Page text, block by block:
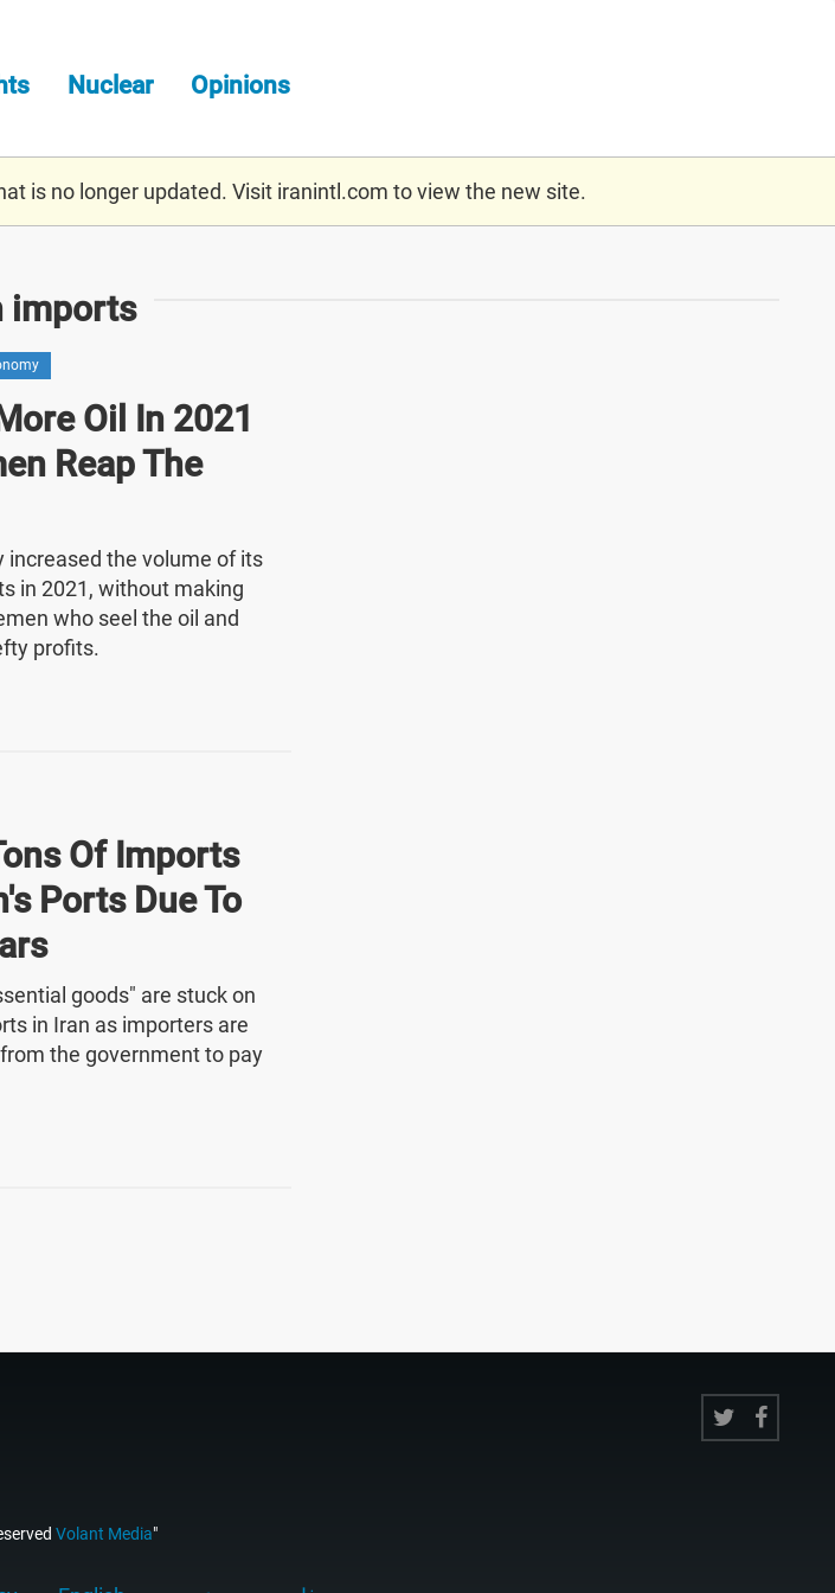
Nuclear Opinions
is no longer updated. Visit iranintl.com to view the new site.
imports
Oil In 2021
Reap The
increased the volume of its
in 2021, without making
who seel the oil and
profits.
Of Imports
Ports Due To
goods" are stuck on
in Iran as importers are
the government to pay
Volant Media"